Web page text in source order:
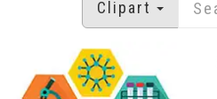
Clipart